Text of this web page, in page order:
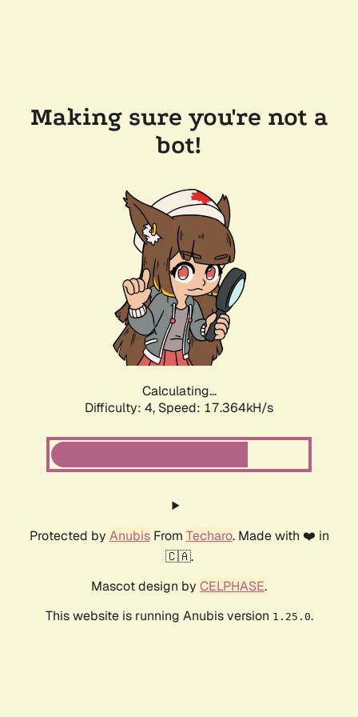
Making sure you're not a
bot!
Calculating...
Difficulty: 4, Speed: 17.364kH/s
Protected by AnubisFrom Techaro. Made with ❤️ in
🇨🇦.
Mascot design by CELPHASE.
This website is running Anubis version 1.25.0.